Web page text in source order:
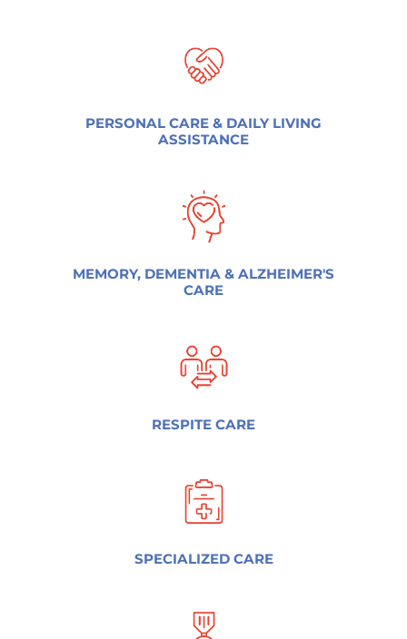
PERSONAL CARE & DAILY LIVING
ASSISTANCE
MEMORY, DEMENTIA & ALZHEIMER'S
CARE
RESPITE CARE
SPECIALIZED CARE